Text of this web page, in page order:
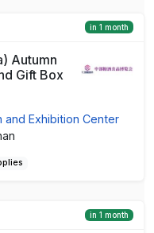
in 1 month
Autumn
Gift Box
and Exhibition Center
in 1 month